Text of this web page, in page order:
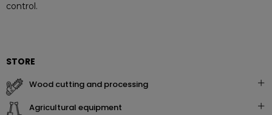
control.
STORE
wood cutting and processing
agricultural equipment